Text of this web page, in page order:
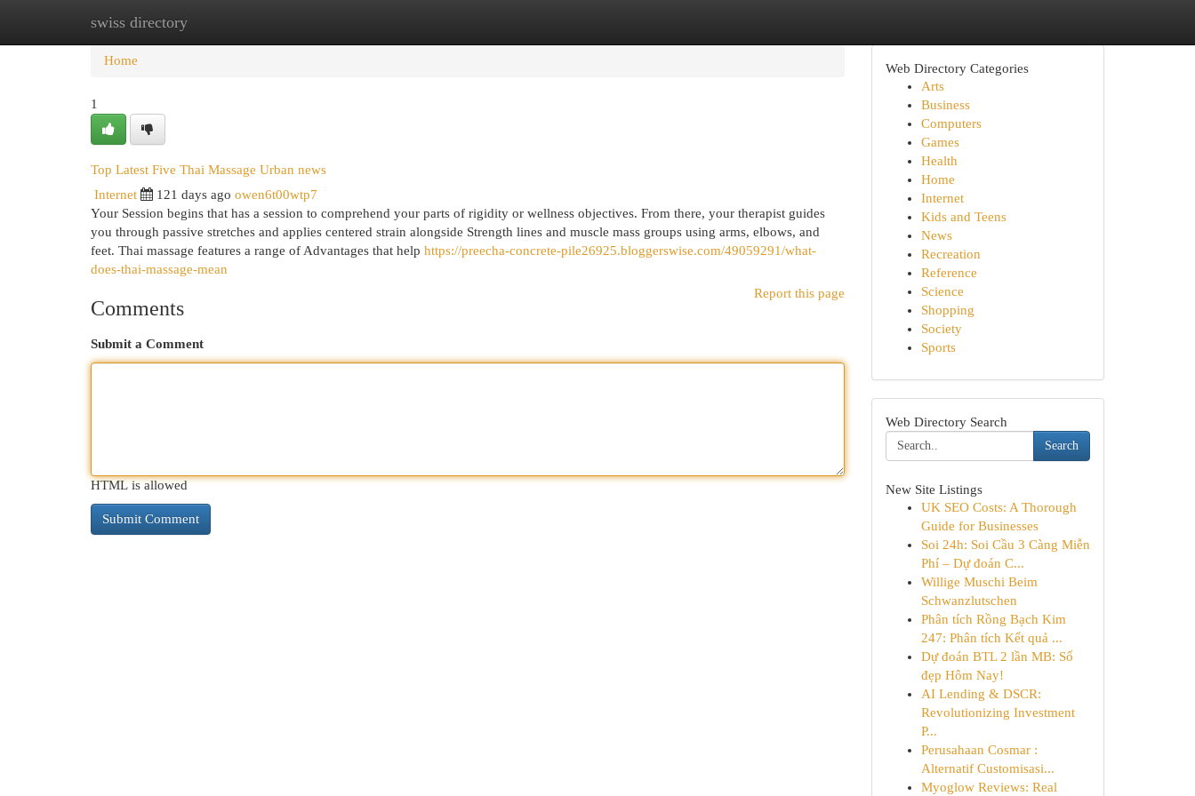
swiss directory
Home New Site Listings
Home
1
Top Latest Five Thai Massage Urban news
Internet 121 days ago owen6t00wtp7
Your Session begins that has a session to comprehend your parts of rigidity or wellness objectives. From there, your therapist guides
you through passive stretches and applies centered strain alongside Strength lines and muscle mass groups using arms, elbows, and
feet. Thai massage features a range of Advantages that help https://preecha-concrete-pile26925.bloggerswise.com/49059291/what-
does-thai-massage-mean
Report this page
Comments
Submit a Comment
HTML is allowed
Web Directory Categories
Arts
Business
Computers
Games
Health
Home
Internet
Kids and Teens
News
Recreation
Reference
Science
Shopping
Society
Sports
Web Directory Search
Search
New Site Listings
UK SEO Costs: A Thorough
Guide for Businesses
Soi 24h: Soi Cầu 3 Càng Miễn
Phí – Dự đoán C...
Willige Muschi Beim
Schwanzlutschen
Phân tích Rồng Bạch Kim
247: Phân tích Kết quả ...
Dự đoán BTL 2 lần MB: Số
đẹp Hôm Nay!
AI Lending & DSCR:
Revolutionizing Investment
P...
Perusahaan Cosmar :
Alternatif Customisasi...
Myoglow Reviews: Real